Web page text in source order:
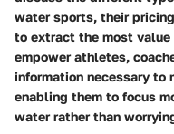
water sports, their
to extract the most
empower athletes,
information necessary to
enabling them to focus
water rather than